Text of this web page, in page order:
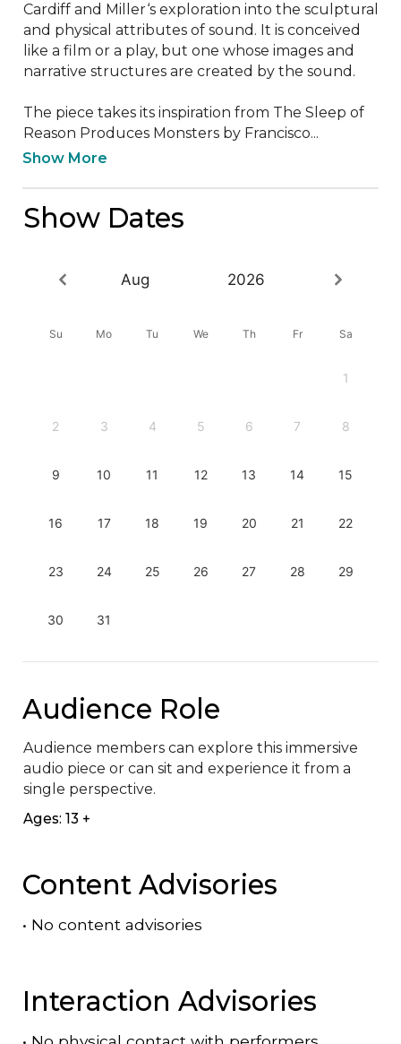
Cardiff and Miller‘s exploration into the sculptural
and physical attributes of sound. It is conceived
like a film or a play, but one whose images and
narrative structures are created by the sound.
The piece takes its inspiration from The Sleep of
Reason Produces Monsters by Francisco...
Show More
Show Dates
Aug 2026
Su Mo Tu We Th Fr Sa
1
2 3 4 5 6 7 8
9 10 11 12 13 14 15
16 17 18 19 20 21 22
23 24 25 26 27 28 29
30 31
Audience Role
Audience members can explore this immersive
audio piece or can sit and experience it from a
single perspective.
Ages: 13 +
Content Advisories
• No content advisories
Interaction Advisories